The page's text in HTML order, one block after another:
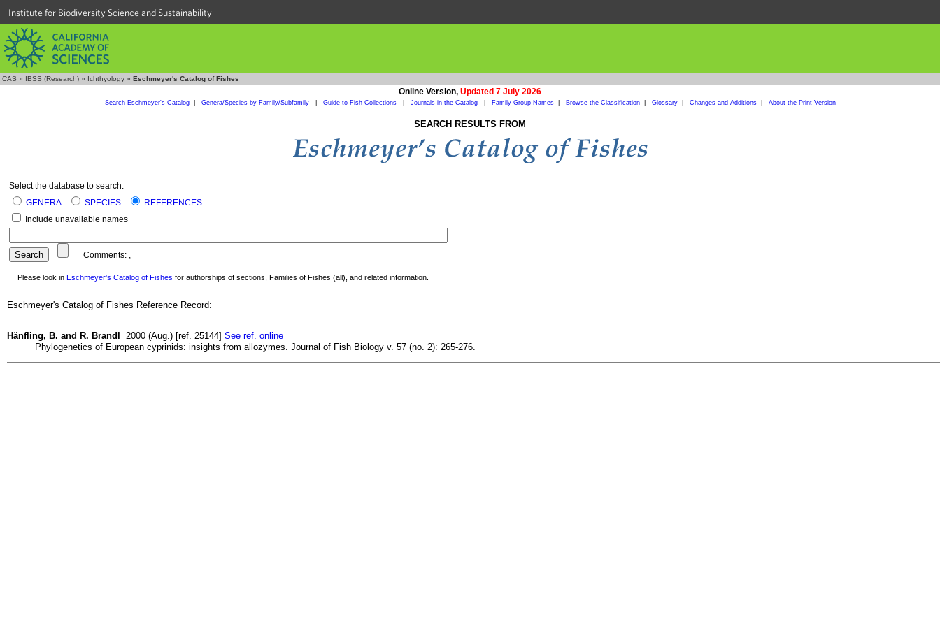
Institute for Biodiversity Science and Sustainability
CAS » IBSS (Research) » Ichthyology » Eschmeyer's Catalog of Fishes
Online Version, Updated 7 July 2026
Search Eschmeyer's Catalog| Genera/Species by Family/Subfamily Guide to Fish Collections Journals in the Catalog Family Group Names| Browse the Classification| Glossary| Changes and Additions| About the Print Version
SEARCH RESULTS FROM
Select the database to search:
GENERA
SPECIES
REFERENCES
Include unavailable names
Comments: ,
Please look in Eschmeyer's Catalog of Fishes for authorships of sections, Families of Fishes (all), and related information.
Eschmeyer's Catalog of Fishes Reference Record:
Hänfling, B. and R. Brandl 2000 (Aug.) [ref. 25144] See ref. online
Phylogenetics of European cyprinids: insights from allozymes. Journal of Fish Biology v. 57 (no. 2): 265-276.